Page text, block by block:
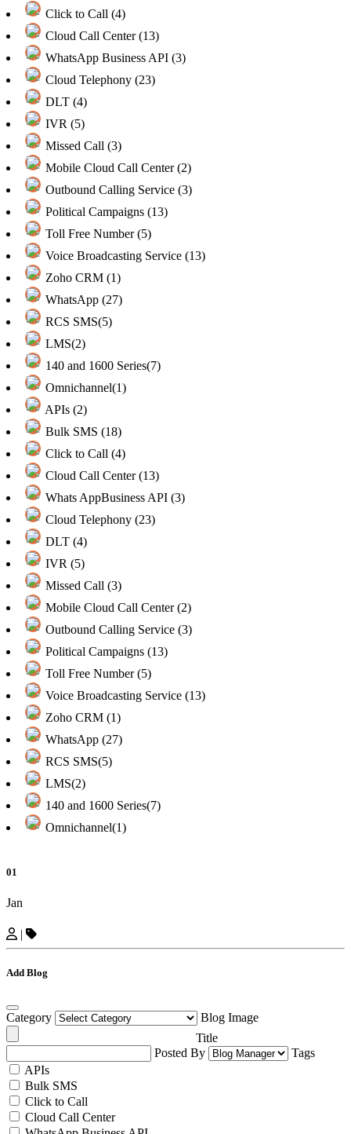
Click to Call (4)
Cloud Call Center (13)
WhatsApp Business API (3)
Cloud Telephony (23)
DLT (4)
IVR (5)
Missed Call (3)
Mobile Cloud Call Center (2)
Outbound Calling Service (3)
Political Campaigns (13)
Toll Free Number (5)
Voice Broadcasting Service (13)
Zoho CRM (1)
WhatsApp (27)
RCS SMS(5)
LMS(2)
140 and 1600 Series(7)
Omnichannel(1)
APIs (2)
Bulk SMS (18)
Click to Call (4)
Cloud Call Center (13)
Whats AppBusiness API (3)
Cloud Telephony (23)
DLT (4)
IVR (5)
Missed Call (3)
Mobile Cloud Call Center (2)
Outbound Calling Service (3)
Political Campaigns (13)
Toll Free Number (5)
Voice Broadcasting Service (13)
Zoho CRM (1)
WhatsApp (27)
RCS SMS(5)
LMS(2)
140 and 1600 Series(7)
Omnichannel(1)
01
Jan
|
Add Blog
Category
Blog Image
Title
Posted By
Tags
APIs
Bulk SMS
Click to Call
Cloud Call Center